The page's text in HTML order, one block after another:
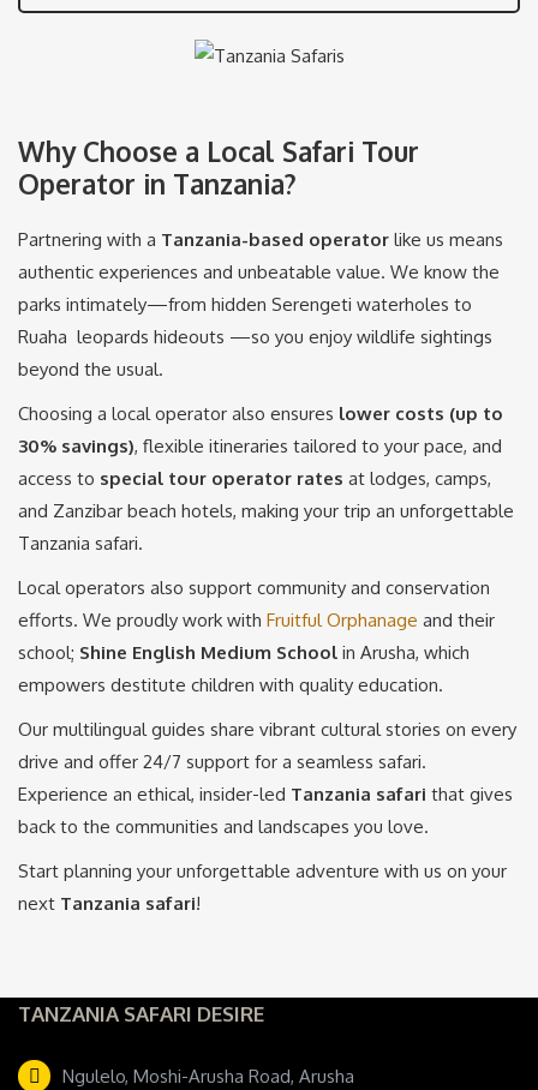
Why Choose a Local Safari Tour
Operator in Tanzania?
Partnering with a Tanzania-based operator like us means
authentic experiences and unbeatable value. We know the
parks intimately—from hidden Serengeti waterholes to
Ruaha leopards hideouts —so you enjoy wildlife sightings
beyond the usual.
Choosing a local operator also ensures lower costs (up to
30% savings), flexible itineraries tailored to your pace, and
access to special tour operator rates at lodges, camps,
and Zanzibar beach hotels, making your trip an unforgettable
Tanzania safari.
Local operators also support community and conservation
efforts. We proudly work with Fruitful Orphanage and their
school; Shine English Medium School in Arusha, which
empowers destitute children with quality education.
Our multilingual guides share vibrant cultural stories on every
drive and offer 24/7 support for a seamless safari.
Experience an ethical, insider-led Tanzania safari that gives
back to the communities and landscapes you love.
Start planning your unforgettable adventure with us on your
next Tanzania safari!
TANZANIA SAFARI DESIRE
Ngulelo, Moshi-Arusha Road, Arusha